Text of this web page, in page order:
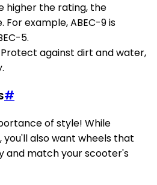
higher the rating, the
example, ABEC-9 is
5.
Protect against dirt and water,
#
of style! While
also want wheels that
and match your scooter's